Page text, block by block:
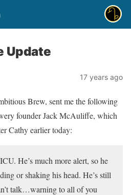
Update
17 years ago
Brew, sent me the following
founder Jack McAuliffe, which
Cathy earlier today:
He’s much more alert, so he
or shaking his head. He’s still
talk…warning to all of you